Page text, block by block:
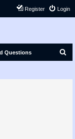
Login
Register
Questions